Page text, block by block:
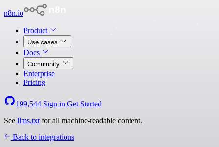
n8n.io
Product
Use cases
Docs
Community
Enterprise
Pricing
199,544 Sign in Get Started
See llms.txt for all machine-readable content.
Back to integrations